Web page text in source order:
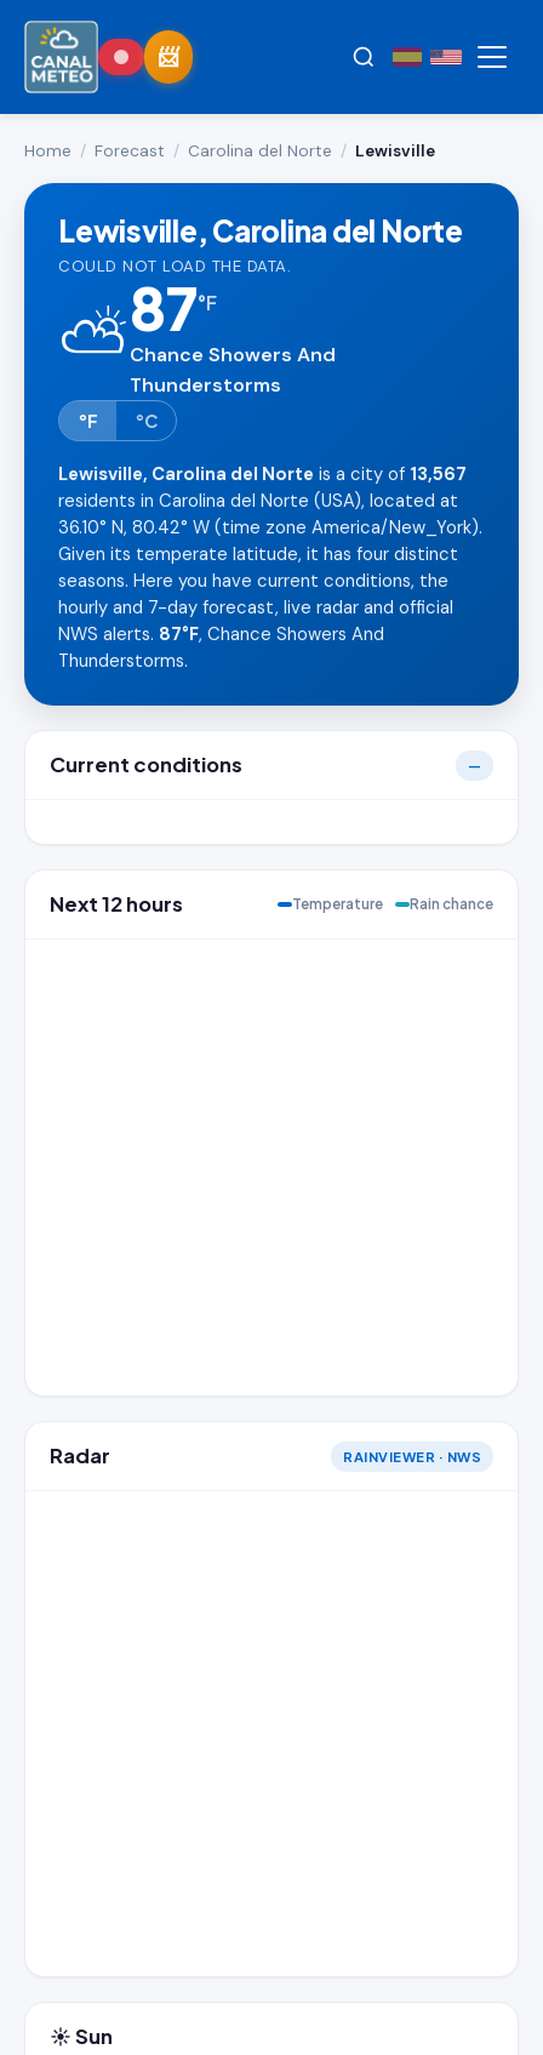
Home / Forecast / Carolina del Norte / Lewisville
Lewisville, Carolina del Norte
COULD NOT LOAD THE DATA.
⛅87°F
Chance Showers And
Thunderstorms
°F °C
Lewisville, Carolina del Norte is a city of 13,567
residents in Carolina del Norte (USA), located at
36.10° N, 80.42° W (time zone America/New_York).
Given its temperate latitude, it has four distinct
seasons. Here you have current conditions, the
hourly and 7-day forecast, live radar and official
NWS alerts. 87°F, Chance Showers And
Thunderstorms.
Current conditions —
Next 12 hours Temperature Rain chance
Radar RAINVIEWER · NWS
☀️ Sun